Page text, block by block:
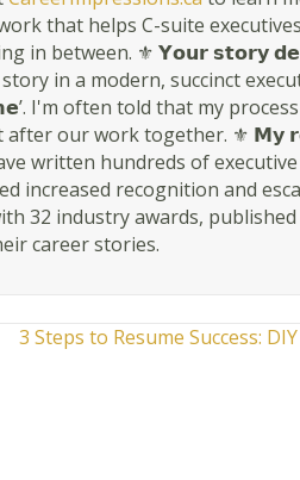
that helps C-suite
in between. ⚜ 𝗬𝗼𝘂𝗿 𝘀𝘁𝗼𝗿𝘆
in a modern, succinct
I'm often told that my
after our work together. ⚜
written hundreds of
increased recognition and
32 industry awards,
career stories.
3 Steps to Resume Success: